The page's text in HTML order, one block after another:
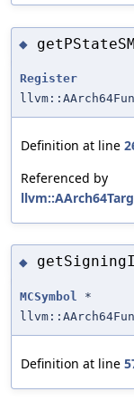
◆
Register
Definition at line
Referenced by
◆
MCSymbol
*
Definition at line